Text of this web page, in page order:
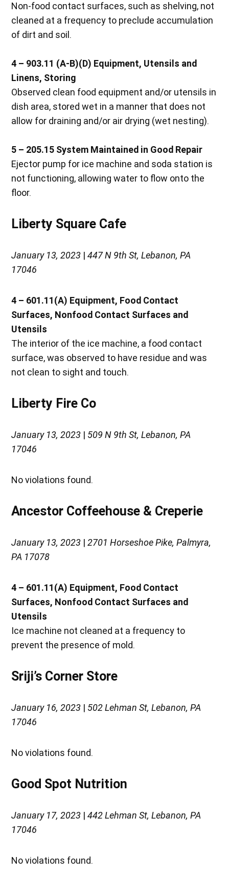
Non-food contact surfaces, such as shelving, not
cleaned at a frequency to preclude accumulation
of dirt and soil.
4 – 903.11 (A-B)(D) Equipment, Utensils and
Linens, Storing
Observed clean food equipment and/or utensils in
dish area, stored wet in a manner that does not
allow for draining and/or air drying (wet nesting).
5 – 205.15 System Maintained in Good Repair
Ejector pump for ice machine and soda station is
not functioning, allowing water to flow onto the
floor.
Liberty Square Cafe
January 13, 2023 |447 N 9th St, Lebanon, PA
17046
4 – 601.11(A) Equipment, Food Contact
Surfaces, Nonfood Contact Surfaces and
Utensils
The interior of the ice machine, a food contact
surface, was observed to have residue and was
not clean to sight and touch.
Liberty Fire Co
January 13, 2023 | 509 N 9th St, Lebanon, PA
17046
No violations found.
Ancestor Coffeehouse & Creperie
January 13, 2023 |2701 Horseshoe Pike, Palmyra,
PA 17078
4 – 601.11(A) Equipment, Food Contact
Surfaces, Nonfood Contact Surfaces and
Utensils
Ice machine not cleaned at a frequency to
prevent the presence of mold.
Sriji’s Corner Store
January 16, 2023 | 502 Lehman St, Lebanon, PA
17046
No violations found.
Good Spot Nutrition
January 17, 2023 |442 Lehman St, Lebanon, PA
17046
No violations found.